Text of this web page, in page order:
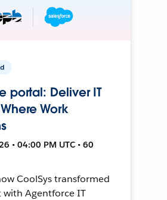
portal: Deliver IT
Work
• 04:00 PM UTC • 60
CoolSys transformed
with Agentforce IT